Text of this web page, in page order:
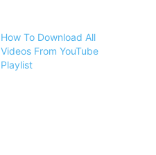
How To Download All
Videos From YouTube
Playlist